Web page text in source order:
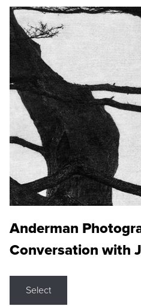
Anderman
Conversation with
Select